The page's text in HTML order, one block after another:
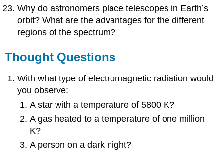
Why do astronomers place telescopes in Earth’s
orbit? What are the advantages for the different
regions of the spectrum?
Thought Questions
With what type of electromagnetic radiation would
you observe:
A star with a temperature of 5800 K?
A gas heated to a temperature of one million
K?
A person on a dark night?